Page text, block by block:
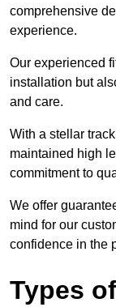
comprehensive
experience.
Our experienced
installation but
and care.
With a stellar
maintained high
commitment to
We offer
mind for our
confidence in the
Types